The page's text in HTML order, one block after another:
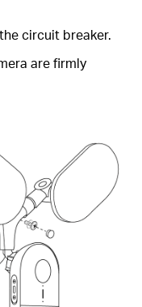
circuit breaker.
are firmly